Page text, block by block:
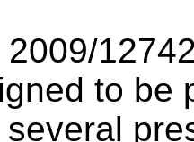
2009/
to be